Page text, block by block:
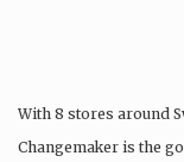
With 8 stores around
Changemaker is the